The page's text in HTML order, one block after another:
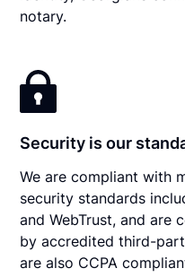
notary.
Security is our
We are compliant with
security standards
and WebTrust, and are
by accredited third-
are also CCPA